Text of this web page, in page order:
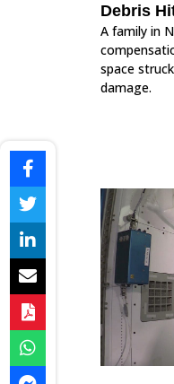
Debris
A family in
space
damage.